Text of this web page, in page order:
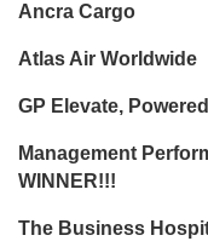
Ancra Cargo
Atlas Air Worldwide
GP Elevate,
Management
WINNER!!!
The Business